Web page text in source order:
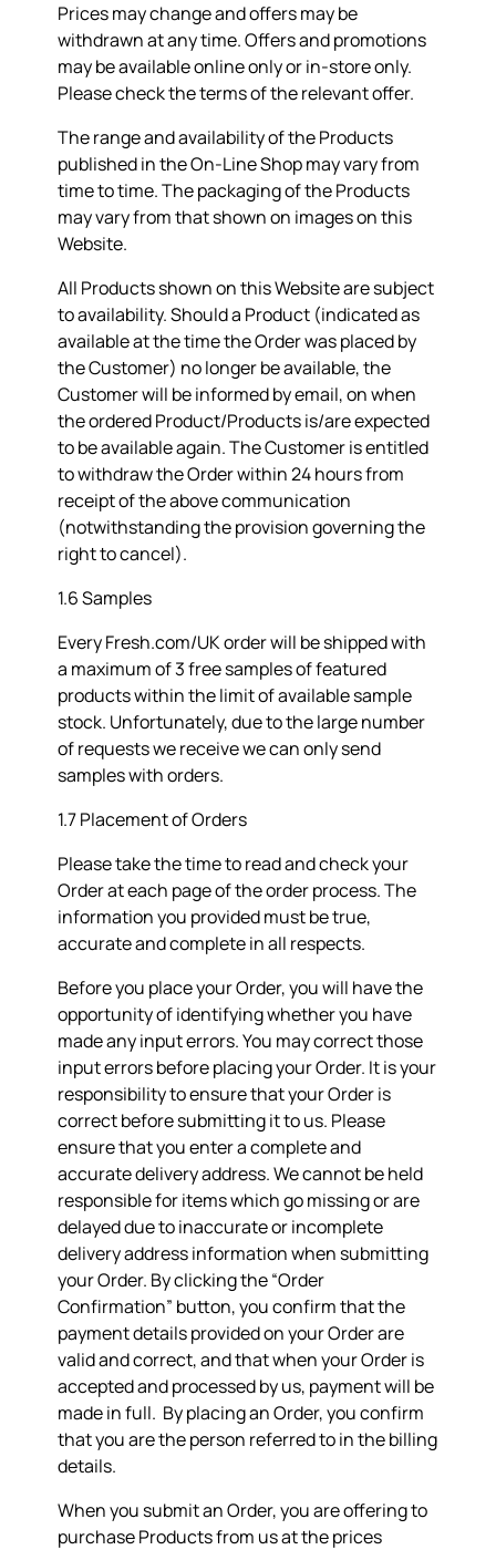
Prices may change and offers may be
withdrawn at any time. Offers and promotions
may be available online only or in-store only.
Please check the terms of the relevant offer.
The range and availability of the Products
published in the On-Line Shop may vary from
time to time. The packaging of the Products
may vary from that shown on images on this
Website.
All Products shown on this Website are subject
to availability. Should a Product (indicated as
available at the time the Order was placed by
the Customer) no longer be available, the
Customer will be informed by email, on when
the ordered Product/Products is/are expected
to be available again. The Customer is entitled
to withdraw the Order within 24 hours from
receipt of the above communication
(notwithstanding the provision governing the
right to cancel).
1.6 Samples
Every Fresh.com/UK order will be shipped with
a maximum of 3 free samples of featured
products within the limit of available sample
stock. Unfortunately, due to the large number
of requests we receive we can only send
samples with orders.
1.7 Placement of Orders
Please take the time to read and check your
Order at each page of the order process. The
information you provided must be true,
accurate and complete in all respects.
Before you place your Order, you will have the
opportunity of identifying whether you have
made any input errors. You may correct those
input errors before placing your Order. It is your
responsibility to ensure that your Order is
correct before submitting it to us. Please
ensure that you enter a complete and
accurate delivery address. We cannot be held
responsible for items which go missing or are
delayed due to inaccurate or incomplete
delivery address information when submitting
your Order. By clicking the “Order
Confirmation” button, you confirm that the
payment details provided on your Order are
valid and correct, and that when your Order is
accepted and processed by us, payment will be
made in full. By placing an Order, you confirm
that you are the person referred to in the billing
details.
When you submit an Order, you are offering to
purchase Products from us at the prices